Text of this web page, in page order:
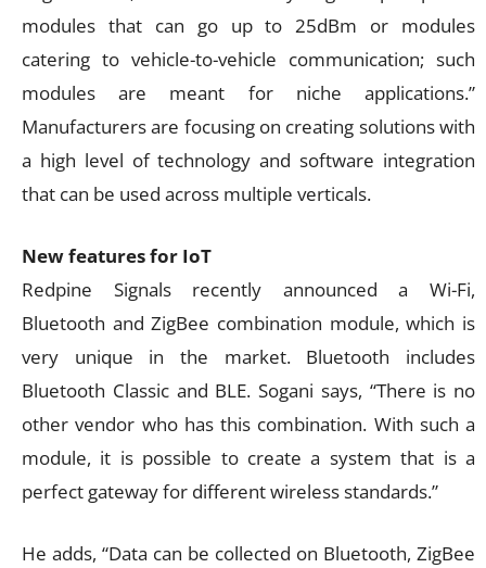
modules that can go up to 25dBm or modules
catering to vehicle-to-vehicle communication; such
modules are meant for niche applications.”
Manufacturers are focusing on creating solutions with
a high level of technology and software integration
that can be used across multiple verticals.
New features for IoT
Redpine Signals recently announced a Wi-Fi,
Bluetooth and ZigBee combination module, which is
very unique in the market. Bluetooth includes
Bluetooth Classic and BLE. Sogani says, “There is no
other vendor who has this combination. With such a
module, it is possible to create a system that is a
perfect gateway for different wireless standards.”
He adds, “Data can be collected on Bluetooth, ZigBee